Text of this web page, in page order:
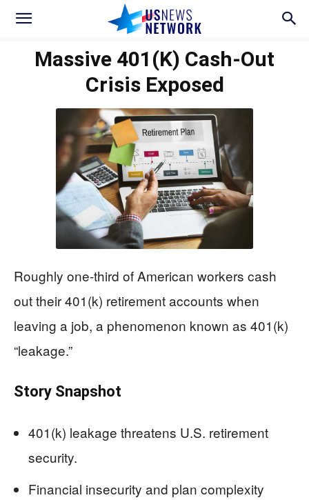
Massive 401(k) Cash-Out
Crisis Exposed
Roughly one-third of American workers cash
out their 401(k) retirement accounts when
leaving a job, a phenomenon known as 401(k)
“leakage.”
Story Snapshot
401(k) leakage threatens U.S. retirement
security.
Financial insecurity and plan complexity